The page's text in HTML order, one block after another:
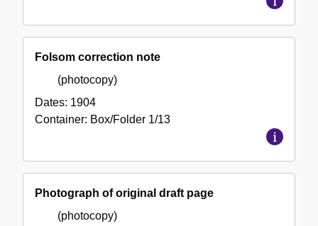
Folsom correction note
(photocopy)
Dates: 1904
Container: Box/Folder 1/13
Photograph of original draft page
(photocopy)